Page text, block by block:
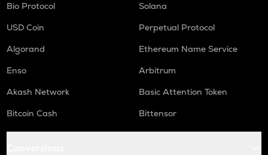
Bio Protocol
Solana
USD Coin
Perpetual Protocol
Algorand
Ethereum Name Service
Enso
Arbitrum
Akash Network
Basic Attention Token
Bitcoin Cash
Bittensor